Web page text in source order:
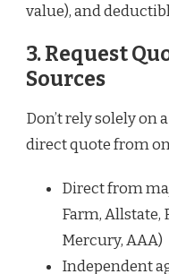
value), and
3. Request
Sources
Don’t rely solely on
direct quote from
Direct from
Farm, Allstate,
Mercury, AAA)
Independent